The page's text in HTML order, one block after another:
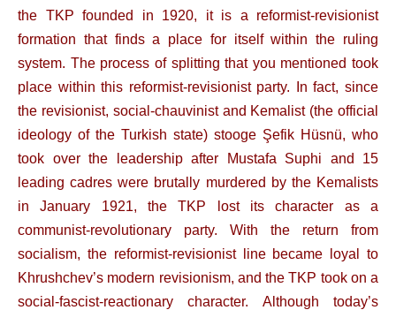
the TKP founded in 1920, it is a reformist-revisionist
formation that finds a place for itself within the ruling
system. The process of splitting that you mentioned took
place within this reformist-revisionist party. In fact, since
the revisionist, social-chauvinist and Kemalist (the official
ideology of the Turkish state) stooge Şefik Hüsnü, who
took over the leadership after Mustafa Suphi and 15
leading cadres were brutally murdered by the Kemalists
in January 1921, the TKP lost its character as a
communist-revolutionary party. With the return from
socialism, the reformist-revisionist line became loyal to
Khrushchev’s modern revisionism, and the TKP took on a
social-fascist-reactionary character. Although today’s